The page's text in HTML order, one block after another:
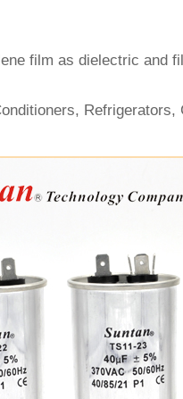
film as dielectric and